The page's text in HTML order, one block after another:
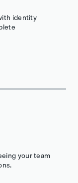
identity
your team